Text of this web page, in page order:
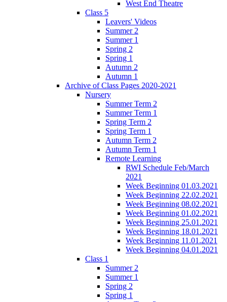
West End Theatre
Class 5
Leavers' Videos
Summer 2
Summer 1
Spring 2
Spring 1
Autumn 2
Autumn 1
Archive of Class Pages 2020-2021
Nursery
Summer Term 2
Summer Term 1
Spring Term 2
Spring Term 1
Autumn Term 2
Autumn Term 1
Remote Learning
RWI Schedule Feb/March
2021
Week Beginning 01.03.2021
Week Beginning 22.02.2021
Week Beginning 08.02.2021
Week Beginning 01.02.2021
Week Beginning 25.01.2021
Week Beginning 18.01.2021
Week Beginning 11.01.2021
Week Beginning 04.01.2021
Class 1
Summer 2
Summer 1
Spring 2
Spring 1